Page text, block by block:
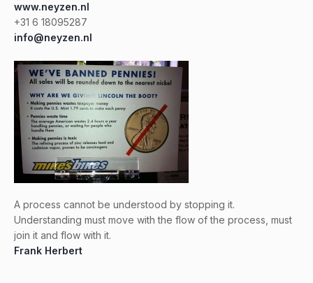
www.neyzen.nl
+31 6 18095287
info@neyzen.nl
A process cannot be understood by stopping it.
Understanding must move with the flow of the process, must
join it and flow with it.
Frank Herbert